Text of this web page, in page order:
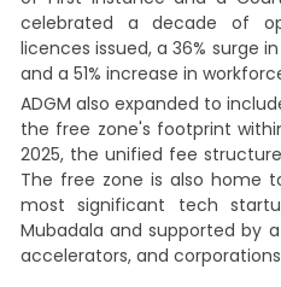
celebrated a decade of
licences issued, a 36% surge
and a 51% increase in
ADGM also expanded to
the free zone's footprint
2025, the unified fee
The free zone is also home
most significant tech
Mubadala and supported by
accelerators, and